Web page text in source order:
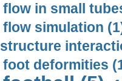
flow in small
flow simulation
structure
foot deformities